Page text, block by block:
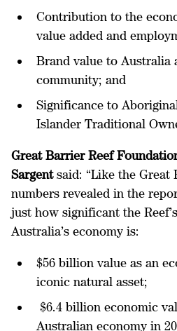
Contribution to the
value added and
Brand value to Australia
community; and
Significance to
Islander Traditional
Great Barrier Reef
Sargentsaid: “Like the Great
numbers revealed in the
just how significant the
Australia’s economy is:
$56 billion value as an
iconic natural asset;
$6.4 billion economic
Australian economy in